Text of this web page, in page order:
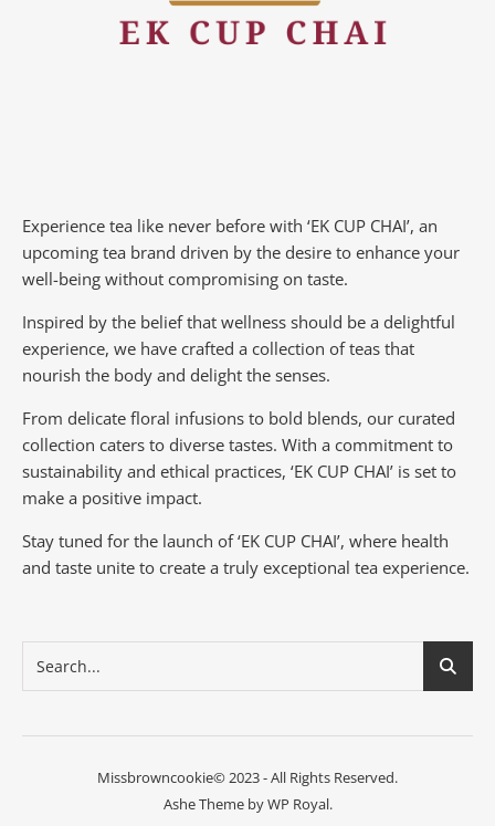
Experience tea like never before with ‘EK CUP CHAI’, an
upcoming tea brand driven by the desire to enhance your
well-being without compromising on taste.
Inspired by the belief that wellness should be a delightful
experience, we have crafted a collection of teas that
nourish the body and delight the senses.
From delicate floral infusions to bold blends, our curated
collection caters to diverse tastes. With a commitment to
sustainability and ethical practices, ‘EK CUP CHAI’ is set to
make a positive impact.
Stay tuned for the launch of ‘EK CUP CHAI’, where health
and taste unite to create a truly exceptional tea experience.
Missbrowncookie© 2023 - All Rights Reserved.
Ashe Theme byWP Royal.